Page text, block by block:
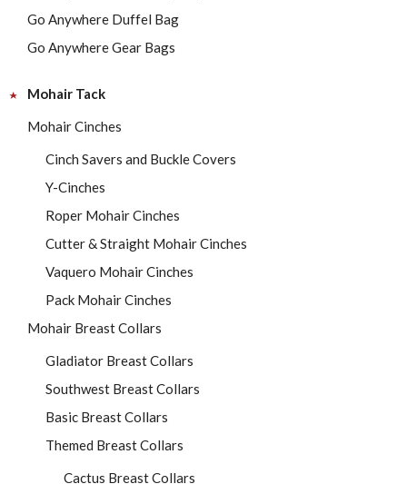
Go Anywhere Duffel Bag
Go Anywhere Gear Bags
Mohair Tack
Mohair Cinches
Cinch Savers and Buckle Covers
Y-Cinches
Roper Mohair Cinches
Cutter & Straight Mohair Cinches
Vaquero Mohair Cinches
Pack Mohair Cinches
Mohair Breast Collars
Gladiator Breast Collars
Southwest Breast Collars
Basic Breast Collars
Themed Breast Collars
Cactus Breast Collars